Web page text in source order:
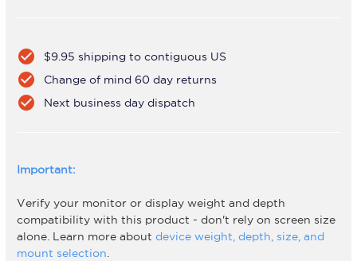
check_circle $9.95 shipping to contiguous US
check_circle Change of mind 60 day returns
check_circle Next business day dispatch
Important:
Verify your monitor or display weight and depth
compatibility with this product - don't rely on screen size
alone. Learn more about device weight, depth, size, and
mount selection.